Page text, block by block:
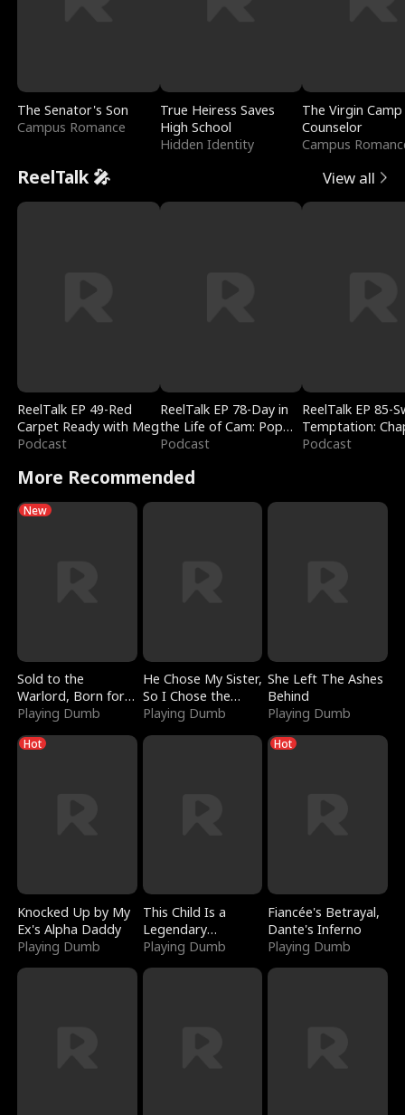
The Senator's Son
Campus Romance
True Heiress Saves
High School
Hidden Identity
The Virgin Camp
Counselor
Campus
ReelTalk 🎤 View all
ReelTalk EP 49-Red
Carpet Ready with Meg
Podcast
ReelTalk EP 78-Day in
the Life of Cam: Pop
Mart & Untold Stories
Podcast
ReelTalk EP 85-
Temptation:
Reading with
Podcast
More Recommended
New
Sold to the
Warlord, Born for
the Sky
Playing Dumb
He Chose My Sister,
So I Chose the
Serpent King
Playing Dumb
She Left The Ashes
Behind
Playing Dumb
Hot
Knocked Up by My
Ex's Alpha Daddy
Playing Dumb
This Child Is a
Legendary
Sorcerer
Playing Dumb
Hot
Fiancée's Betrayal,
Dante's Inferno
Playing Dumb